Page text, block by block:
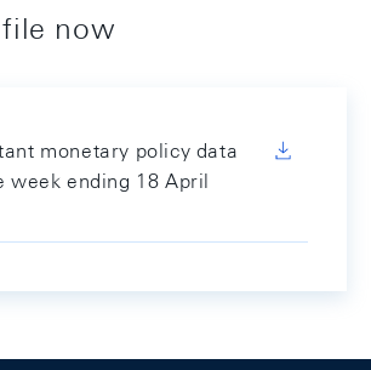
now
monetary policy data
week ending 18 April